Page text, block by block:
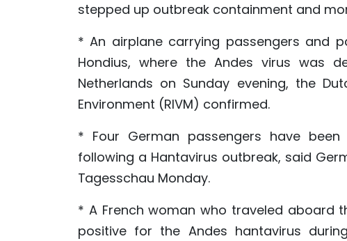
stepped up outbreak containment and
* An airplane carrying passengers and
Hondius, where the Andes virus was
Netherlands on Sunday evening, the
Environment (RIVM) confirmed.
* Four German passengers have
following a Hantavirus outbreak, said
Tagesschau Monday.
* A French woman who traveled aboard
positive for the Andes hantavirus